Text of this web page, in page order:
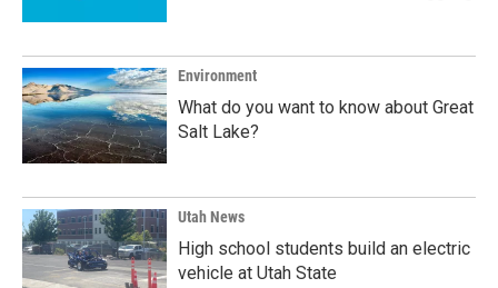
Environment
What do you want to know about Great
Salt Lake?
Utah News
High school students build an electric
vehicle at Utah State